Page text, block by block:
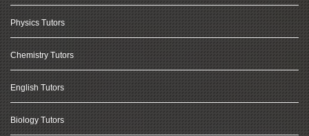
Physics Tutors
Chemistry Tutors
English Tutors
Biology Tutors